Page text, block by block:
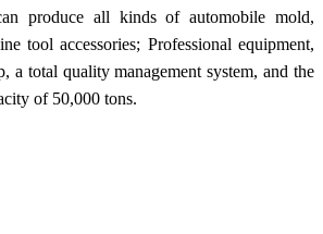
produce all kinds of automobile mold,
tool accessories; Professional equipment,
a total quality management system, and the
of 50,000 tons.